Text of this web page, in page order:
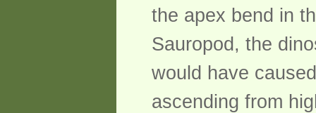
the apex bend in
Sauropod, the
would have
ascending from